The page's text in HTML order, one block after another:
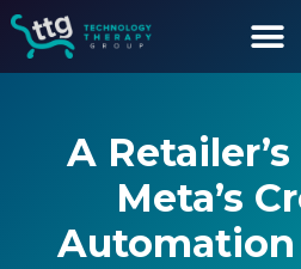
A
Meta’s
Automation